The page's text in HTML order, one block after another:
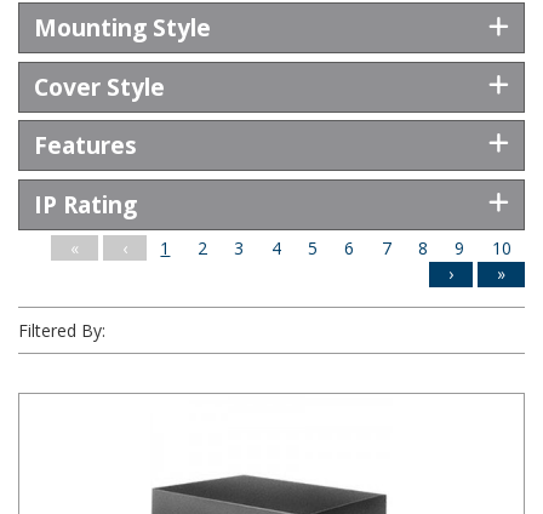
Mounting Style
Cover Style
Features
IP Rating
Filter Results
« ‹ 1 2 3 4 5 6 7 8 9
10
›
»
Filtered By: